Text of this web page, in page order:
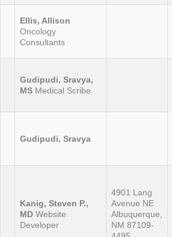
Ellis, Allison
Oncology
Consultants
Gudipudi, Sravya,
MS Medical Scribe
Gudipudi, Sravya
Kanig, Steven P.,
MD Website
Developer
4901 Lang
Avenue NE
Albuquerque,
NM 87109-